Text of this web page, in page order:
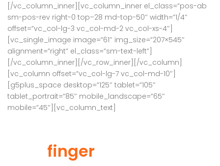
[/vc_column_inner][vc_column_inner el_class=”pos-ab
sm-pos-rev right-0 top–28 md-top-50″ width=”1/4″
offset=”vc_col-lg-3 vc_col-md-2 vc_col-xs-4″]
[vc_single_image image=”61″ img_size=”207×545″
alignment=”right” el_class=”sm-text-left”]
[/vc_column_inner][/vc_row_inner][/vc_column]
[vc_column offset=”vc_col-lg-7 vc_col-md-10″]
[g5plus_space desktop=”125″ tablet=”105″
tablet_portrait=”85″ mobile_landscape=”65″
mobile=”45″][vc_column_text]
finger